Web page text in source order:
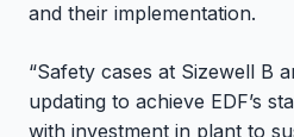
and their implementation.
“Safety cases at Sizewell B
updating to achieve EDF’s
with investment in plant to